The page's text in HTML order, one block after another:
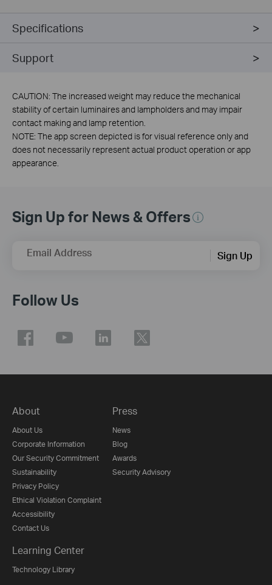
Specifications
Support
CAUTION: The increased weight may reduce the mechanical
stability of certain luminaires and lampholders and may impair
contact making and lamp retention.
NOTE: The app screen depicted is for visual reference only and
does not necessarily represent actual product operation or app
appearance.
Sign Up for News & Offers
Email Address Sign Up
Follow Us
About
About Us
Corporate Information
Our Security Commitment
Sustainability
Privacy Policy
Ethical Violation Complaint
Accessibility
Contact Us
Press
News
Blog
Awards
Security Advisory
Learning Center
Technology Library